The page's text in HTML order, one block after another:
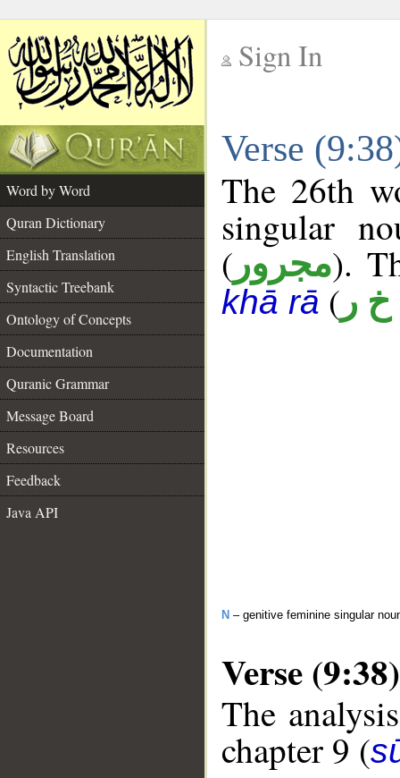
Sign In
Verse
Word by Word
Quran Dictionary
English Translation
Syntactic Treebank
Ontology of Concepts
Documentation
Quranic Grammar
Message Board
Resources
Feedback
Java API
The 26th
singular
( مجرور).
khā rā ( خ ر
N – genitive feminine singular
Verse (9:38)
The
chapter 9 (